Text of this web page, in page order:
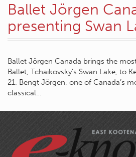
Ballet Jörgen
presenting Swan
Ballet Jörgen Canada brings the
Ballet, Tchaikovsky’s Swan Lake, to
21. Bengt Jörgen, one of Canada’s
classical…